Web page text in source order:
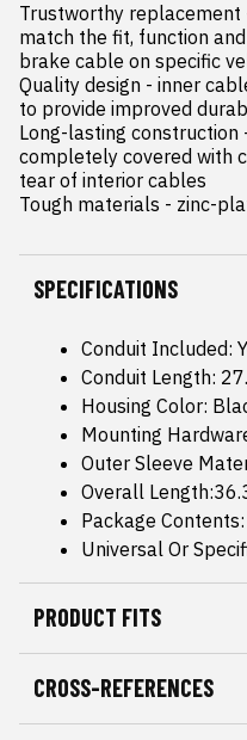
Trustworthy replacement
match the fit, function
brake cable on specific
Quality design - inner
to provide improved
Long-lasting construction
completely covered with
tear of interior cables
Tough materials - zinc-
SPECIFICATIONS
Conduit Included:
Conduit Length:
Housing Color:
Mounting
Outer Sleeve
Overall
Package
Universal Or
PRODUCT FITS
CROSS-REFERENCES